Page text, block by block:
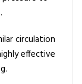
circulation
effective